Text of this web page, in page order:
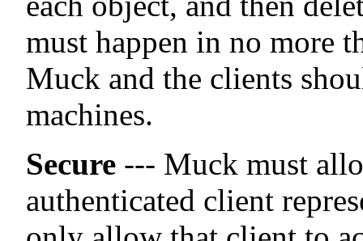
must happen in no more
Muck and the clients
machines.
Secure --- Muck must
authenticated client